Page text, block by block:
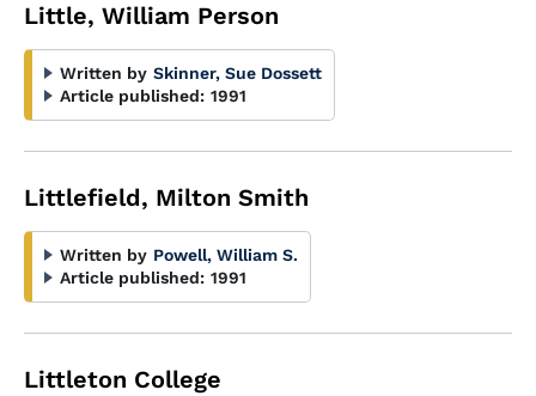
Little, William Person
Written by Skinner, Sue Dossett
Article published: 1991
Littlefield, Milton Smith
Written by Powell, William S.
Article published: 1991
Littleton College